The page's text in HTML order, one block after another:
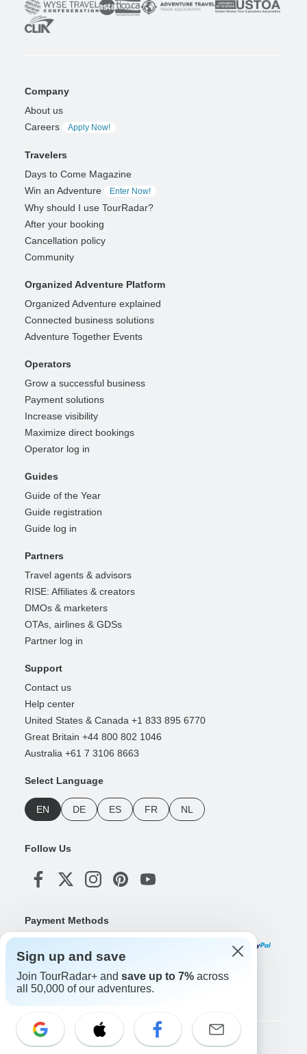
Company
About us
Careers
Apply Now!
Travelers
Days to Come Magazine
Win an Adventure
Enter Now!
Why should I use TourRadar?
After your booking
Cancellation policy
Community
Organized Adventure Platform
Organized Adventure explained
Connected business solutions
Adventure Together Events
Operators
Grow a successful business
Payment solutions
Increase visibility
Maximize direct bookings
Operator log in
Guides
Guide of the Year
Guide registration
Guide log in
Partners
Travel agents & advisors
RISE: Affiliates & creators
DMOs & marketers
OTAs, airlines & GDSs
Partner log in
Support
Contact us
Help center
United States & Canada +1 833 895 6770
Great Britain +44 800 802 1046
Australia +61 7 3106 8663
Select Language
EN DE ES FR NL
Follow Us
Payment Methods
Download Our App
Copyright © TourRadar. All Rights Reserved.
Sign up and save
Join TourRadar+ and save up to 7% across
all 50,000 of our adventures.